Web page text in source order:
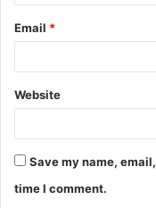
Email *
Website
Save my name,
time I comment.